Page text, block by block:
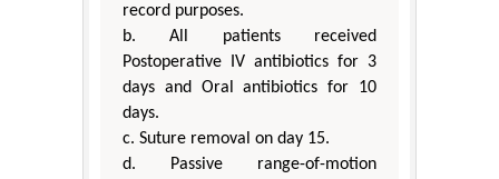
record purposes.
b. All patients received
Postoperative IV antibiotics for 3
days and Oral antibiotics for 10
days.
c. Suture removal on day 15.
d. Passive range-of-motion